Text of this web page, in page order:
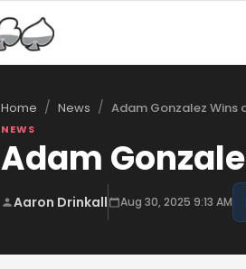
Home / News / Adam Gonzalez Wins
NEWS
Adam
Aaron Drinkall Aug 30, 2025 9:13 AM